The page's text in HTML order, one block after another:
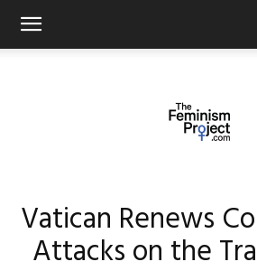
Vatican Renews
Attacks on the